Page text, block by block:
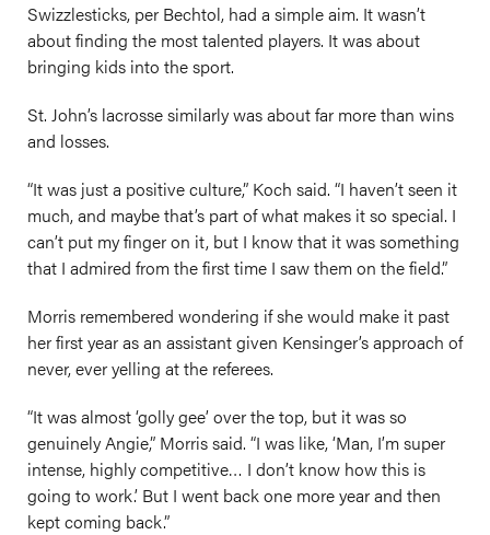
Swizzlesticks, per Bechtol, had a simple aim. It wasn’t
about finding the most talented players. It was about
bringing kids into the sport.
St. John’s lacrosse similarly was about far more than wins
and losses.
“It was just a positive culture,” Koch said. “I haven’t seen it
much, and maybe that’s part of what makes it so special. I
can’t put my finger on it, but I know that it was something
that I admired from the first time I saw them on the field.”
Morris remembered wondering if she would make it past
her first year as an assistant given Kensinger’s approach of
never, ever yelling at the referees.
“It was almost ‘golly gee’ over the top, but it was so
genuinely Angie,” Morris said. “I was like, ‘Man, I’m super
intense, highly competitive… I don’t know how this is
going to work.’ But I went back one more year and then
kept coming back.”